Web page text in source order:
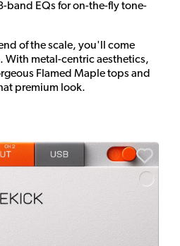
band EQs for on-the-fly tone-
of the scale, you'll come
With metal-centric aesthetics,
Flamed Maple tops and
premium look.